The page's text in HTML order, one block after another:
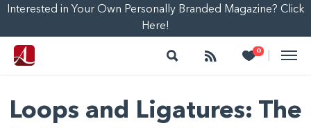
Interested in Your Own Personally Branded Magazine? Click
Here!
Search Follow 0
Heart
Loops and Ligatures: The